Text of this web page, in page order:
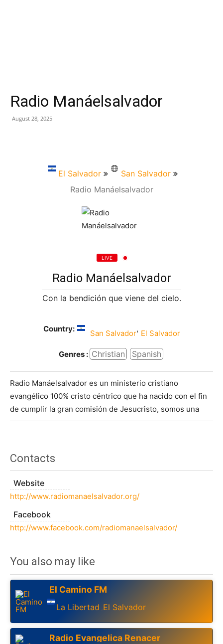
Radio Manáelsalvador
August 28, 2025
El Salvador
San Salvador
Radio Manáelsalvador
LIVE
Radio Manáelsalvador
Con la bendición que viene del cielo.
Country: San Salvador, El Salvador
Genres : Christian Spanish
Radio Manáelsalvador es un ministerio cristiano
evangélico 100% cristo céntrico que ha nacido con el fin
de cumplir la gran comisión de Jesucristo, somos una
Contacts
Website
http://www.radiomanaelsalvador.org/
Facebook
http://www.facebook.com/radiomanaelsalvador/
You also may like
El Camino FM
La Libertad ,El Salvador
Radio Evangelica Renacer